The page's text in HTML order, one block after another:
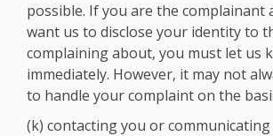
possible. If you are the complainant
want us to disclose your identity to
complaining about, you must let us
immediately. However, it may not
to handle your complaint on the
(k) contacting you or